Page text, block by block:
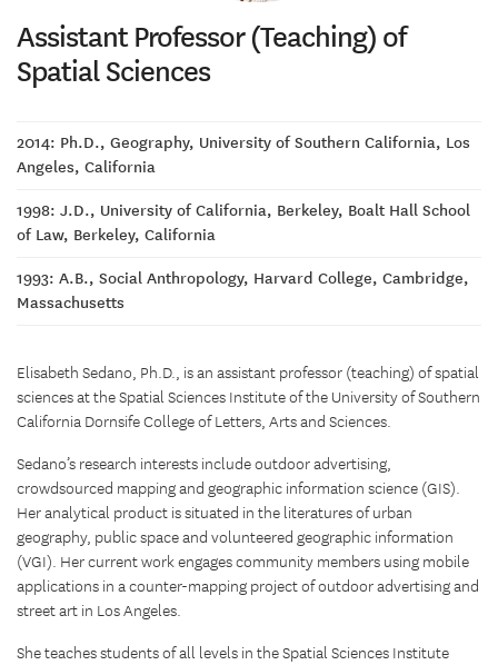
Assistant Professor (Teaching) of
Spatial Sciences
2014: Ph.D., Geography, University of Southern California, Los
Angeles, California
1998: J.D., University of California, Berkeley, Boalt Hall School
of Law, Berkeley, California
1993: A.B., Social Anthropology, Harvard College, Cambridge,
Massachusetts
Elisabeth Sedano, Ph.D., is an assistant professor (teaching) of spatial
sciences at the Spatial Sciences Institute of the University of Southern
California Dornsife College of Letters, Arts and Sciences.
Sedano’s research interests include outdoor advertising,
crowdsourced mapping and geographic information science (GIS).
Her analytical product is situated in the literatures of urban
geography, public space and volunteered geographic information
(VGI). Her current work engages community members using mobile
applications in a counter-mapping project of outdoor advertising and
street art in Los Angeles.
She teaches students of all levels in the Spatial Sciences Institute